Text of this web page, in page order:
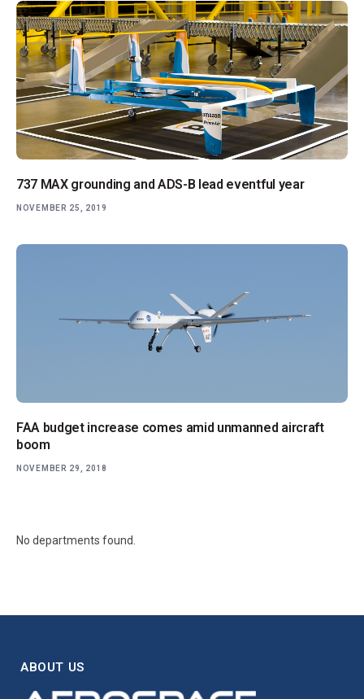
737 MAX grounding and ADS-B lead eventful year
NOVEMBER 25, 2019
FAA budget increase comes amid unmanned aircraft
boom
NOVEMBER 29, 2018
No departments found.
ABOUT US